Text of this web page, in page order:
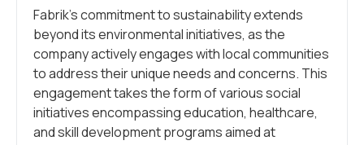
Fabrik’s commitment to sustainability extends
beyond its environmental initiatives, as the
company actively engages with local communities
to address their unique needs and concerns. This
engagement takes the form of various social
initiatives encompassing education, healthcare,
and skill development programs aimed at